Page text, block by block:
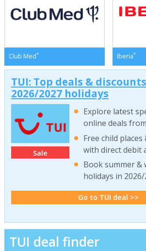
Club Med* Iberia*
TUI: Top deals &
2026/2027 holidays
Sale
Explore latest
online deals
Free child
with direct debit
Book summer &
holidays in
Go to TUI deal >>
TUI deal finder